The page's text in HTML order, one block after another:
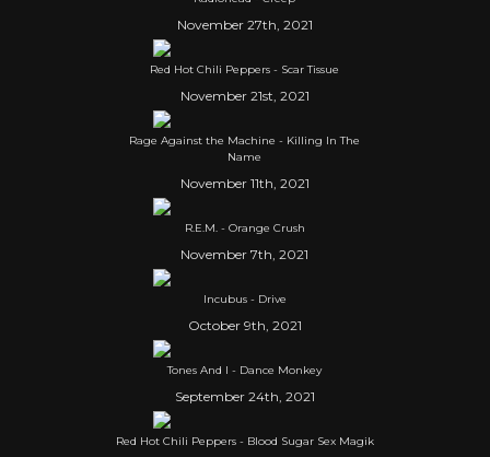
November 27th, 2021
Red Hot Chili Peppers - Scar Tissue
November 21st, 2021
Rage Against the Machine - Killing In The
Name
November 11th, 2021
R.E.M. - Orange Crush
November 7th, 2021
Incubus - Drive
October 9th, 2021
Tones And I - Dance Monkey
September 24th, 2021
Red Hot Chili Peppers - Blood Sugar Sex Magik